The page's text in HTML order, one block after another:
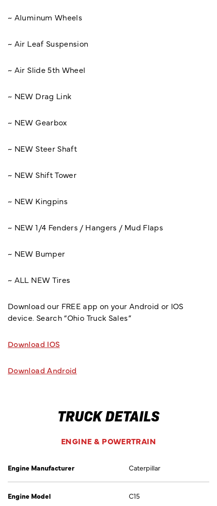
~ Aluminum Wheels
~ Air Leaf Suspension
~ Air Slide 5th Wheel
~ NEW Drag Link
~ NEW Gearbox
~ NEW Steer Shaft
~ NEW Shift Tower
~ NEW Kingpins
~ NEW 1/4 Fenders / Hangers / Mud Flaps
~ NEW Bumper
~ ALL NEW Tires
Download our FREE app on your Android or IOS
device. Search “Ohio Truck Sales”
Download IOS
Download Android
TRUCK DETAILS
ENGINE & POWERTRAIN
Engine Manufacturer Caterpillar
Engine Model C15